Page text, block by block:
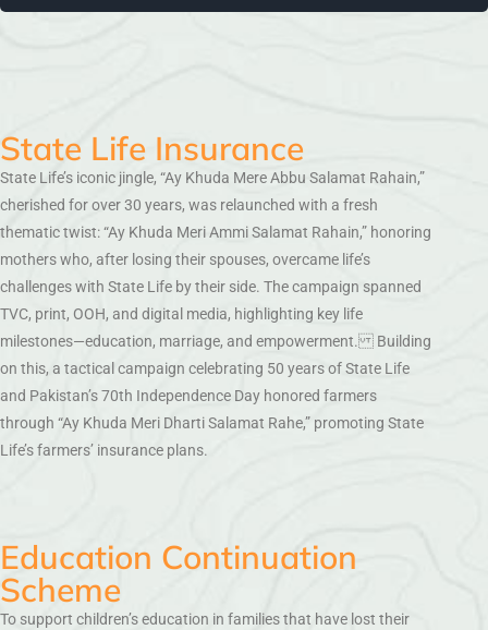
State Life Insurance
State Life’s iconic jingle, “Ay Khuda Mere Abbu Salamat Rahain,”
cherished for over 30 years, was relaunched with a fresh
thematic twist: “Ay Khuda Meri Ammi Salamat Rahain,” honoring
mothers who, after losing their spouses, overcame life’s
challenges with State Life by their side. The campaign spanned
TVC, print, OOH, and digital media, highlighting key life
milestones—education, marriage, and empowerment. Building
on this, a tactical campaign celebrating 50 years of State Life
and Pakistan’s 70th Independence Day honored farmers
through “Ay Khuda Meri Dharti Salamat Rahe,” promoting State
Life’s farmers’ insurance plans.
Education Continuation
Scheme
To support children’s education in families that have lost their